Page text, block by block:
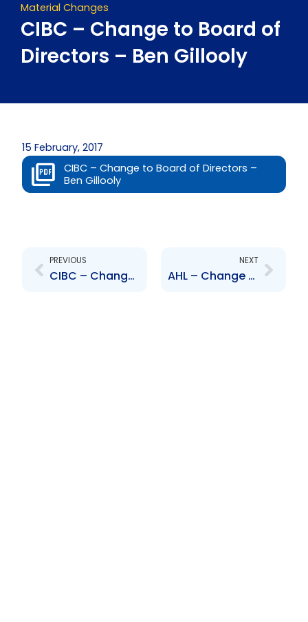
Material Changes
CIBC – Change to Board of
Directors – Ben Gillooly
15 February, 2017
CIBC – Change to Board of Directors –
Ben Gillooly
PREVIOUS
CIBC – Change to Board of Directors – David Mullen
NEXT
AHL – Change to Senior Officer – Mrs Genevieve Jodhan